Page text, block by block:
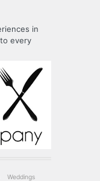
in
every
Weddings